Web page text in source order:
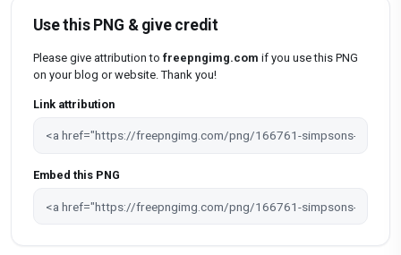
Use this PNG & give credit
Please give attribution to freepngimg.com if you use this PNG
on your blog or website. Thank you!
Link attribution
Embed this PNG